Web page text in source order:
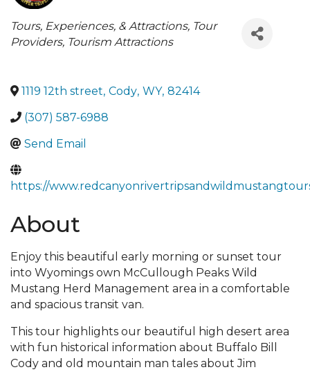
Categories
Tours, Experiences, & Attractions Tour
Providers Tourism Attractions
1119 12th street, Cody, WY, 82414
(307) 587-6988
Send Email
https://
About
Enjoy this beautiful early morning or sunset tour
into Wyomings own McCullough Peaks Wild
Mustang Herd Management area in a comfortable
and spacious transit van.
This tour highlights our beautiful high desert area
with fun historical information about Buffalo Bill
Cody and old mountain man tales about Jim